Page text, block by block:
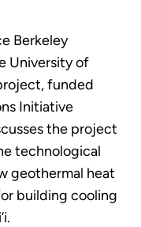
Berkeley
University of
funded
Initiative
the project
technological
geothermal heat
building cooling